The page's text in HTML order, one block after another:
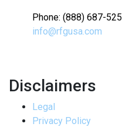
Phone: (888) 687-
info@rfgusa.com
Disclaimers
Legal
Privacy Policy